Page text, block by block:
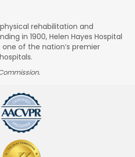
rehabilitation and
in 1900, Helen Hayes Hospital
of the nation’s premier